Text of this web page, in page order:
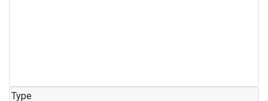
Type